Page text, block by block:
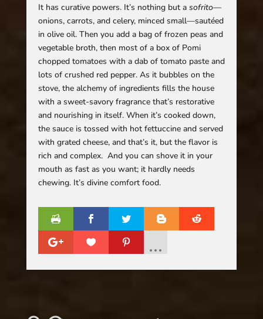
It has curative powers. It’s nothing but a sofrito—
onions, carrots, and celery, minced small—sautéed
in olive oil. Then you add a bag of frozen peas and
vegetable broth, then most of a box of Pomi
chopped tomatoes with a dab of tomato paste and
lots of crushed red pepper. As it bubbles on the
stove, the alchemy of ingredients fills the house
with a sweet-savory fragrance that’s restorative
and nourishing in itself. When it’s cooked down,
the sauce is tossed with hot fettuccine and served
with grated cheese, and that’s it, but the flavor is
rich and complex. And you can shove it in your
mouth as fast as you want; it hardly needs
chewing. It’s divine comfort food.